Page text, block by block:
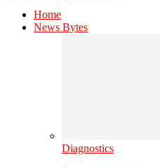
Home
News Bytes
Diagnostics